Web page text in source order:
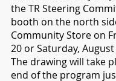
the TR Steering
booth on the north
Community Store on
20 or Saturday, August
The drawing will take
end of the program